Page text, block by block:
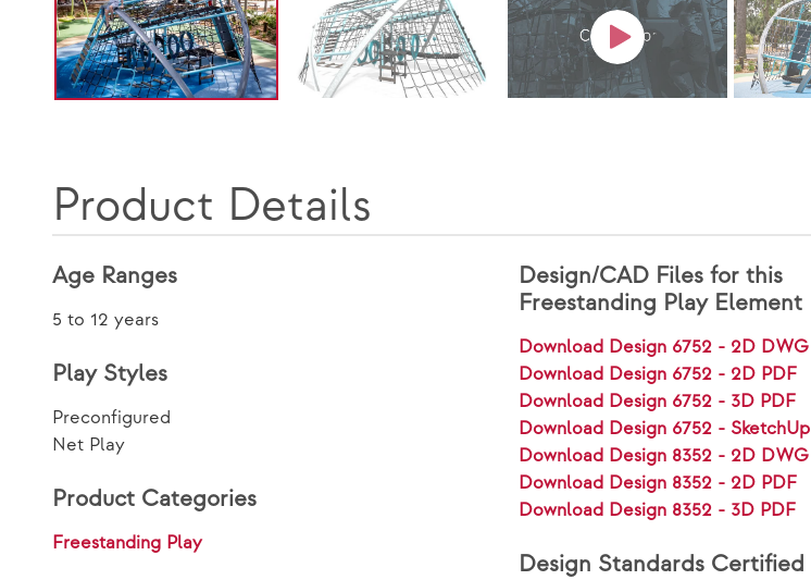
Product Details
Age Ranges
5 to 12 years
Play Styles
Preconfigured
Net Play
Product Categories
Freestanding Play
Design/CAD Files for this
Freestanding Play Element
Download Design 6752 - 2D DWG
Download Design 6752 - 2D PDF
Download Design 6752 - 3D PDF
Download Design 6752 - SketchUp
Download Design 8352 - 2D DWG
Download Design 8352 - 2D PDF
Download Design 8352 - 3D PDF
Design Standards Certified